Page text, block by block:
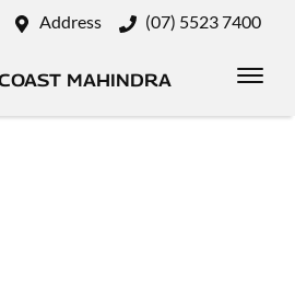
Address (07) 5523 7400
MAHINDRA